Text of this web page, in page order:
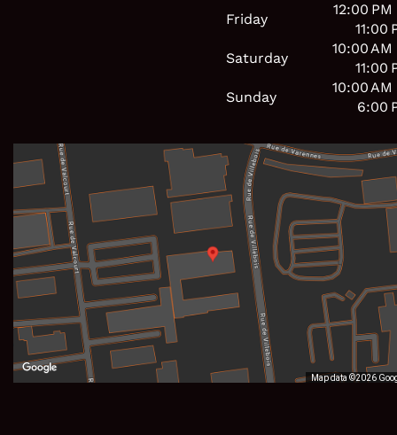
Friday
12:00
11:00
Saturday
10:00
11:00
Sunday
10:00
6:00
Map data ©2026